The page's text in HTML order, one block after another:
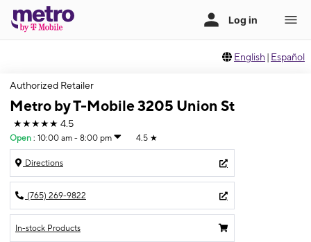
English | Español
Authorized Retailer
Metro by T-Mobile 3205 Union St
★★★★★ 4.5
Open : 10:00 am - 8:00 pm 4.5 ★
Directions
(765) 269-9822
In-stock Products